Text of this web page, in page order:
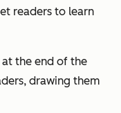
readers to learn
the end of the
drawing them